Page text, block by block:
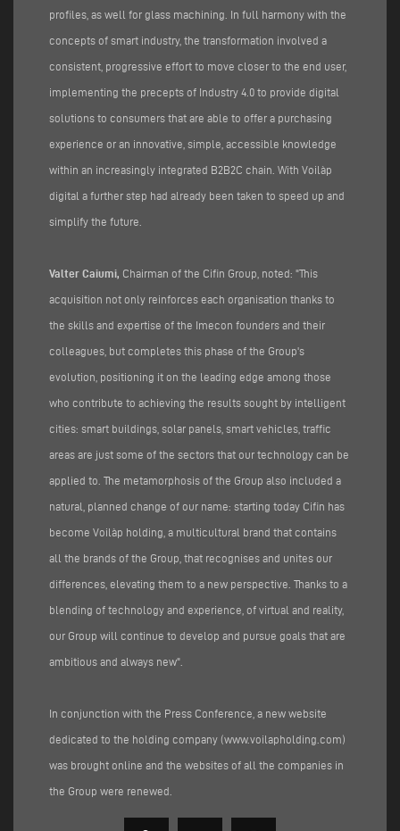
profiles, as well for glass machining. In full harmony with the
concepts of smart industry, the transformation involved a
consistent, progressive effort to move closer to the end user,
implementing the precepts of Industry 4.0 to provide digital
solutions to consumers that are able to offer a purchasing
experience or an innovative, simple, accessible knowledge
within an increasingly integrated B2B2C chain. With Voilàp
digital a further step had already been taken to speed up and
simplify the future.
Valter Caiumi, Chairman of the Cifin Group, noted: "This
acquisition not only reinforces each organisation thanks to
the skills and expertise of the Imecon founders and their
colleagues, but completes this phase of the Group's
evolution, positioning it on the leading edge among those
who contribute to achieving the results sought by intelligent
cities: smart buildings, solar panels, smart vehicles, traffic
areas are just some of the sectors that our technology can be
applied to. The metamorphosis of the Group also included a
natural, planned change of our name: starting today Cifin has
become Voilàp holding, a multicultural brand that contains
all the brands of the Group, that recognises and unites our
differences, elevating them to a new perspective. Thanks to a
blending of technology and experience, of virtual and reality,
our Group will continue to develop and pursue goals that are
ambitious and always new".
In conjunction with the Press Conference, a new website
dedicated to the holding company (www.voilapholding.com)
was brought online and the websites of all the companies in
the Group were renewed.